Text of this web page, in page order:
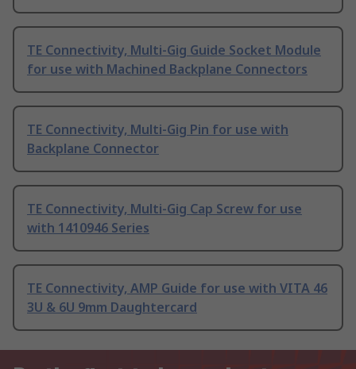
TE Connectivity, Multi-Gig Guide Socket Module
for use with Machined Backplane Connectors
TE Connectivity, Multi-Gig Pin for use with
Backplane Connector
TE Connectivity, Multi-Gig Cap Screw for use
with 1410946 Series
TE Connectivity, AMP Guide for use with VITA 46
3U & 6U 9mm Daughtercard